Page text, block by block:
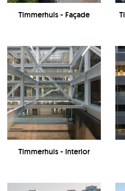
Timmerhuis - Façade
Timmerhuis - Interior